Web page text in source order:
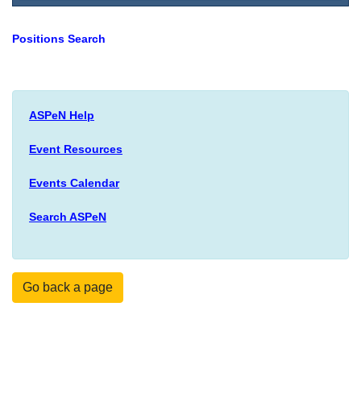
Positions Search
ASPeN Help
Event Resources
Events Calendar
Search ASPeN
Go back a page